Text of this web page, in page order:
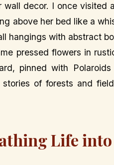
decor. I once visited
above her bed like a
hangings with abstract
pressed flowers in
pinned with
of forests and
Life